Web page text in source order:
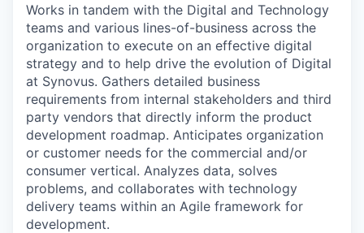
Works in tandem with the Digital and Technology
teams and various lines-of-business across the
organization to execute on an effective digital
strategy and to help drive the evolution of Digital
at Synovus. Gathers detailed business
requirements from internal stakeholders and third
party vendors that directly inform the product
development roadmap. Anticipates organization
or customer needs for the commercial and/or
consumer vertical. Analyzes data, solves
problems, and collaborates with technology
delivery teams within an Agile framework for
development.